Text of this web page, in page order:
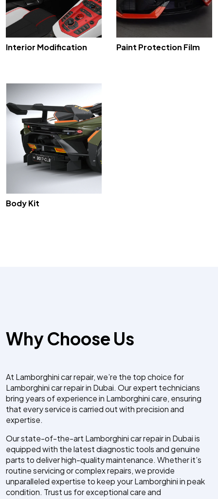
Interior Modification Paint Protection Film
Body Kit
Why Choose Us
At Lamborghini car repair, we’re the top choice for
Lamborghini car repair in Dubai. Our expert technicians
bring years of experience in Lamborghini care, ensuring
that every service is carried out with precision and
expertise.
Our state-of-the-art Lamborghini car repair in Dubai is
equipped with the latest diagnostic tools and genuine
parts to deliver high-quality maintenance. Whether it’s
routine servicing or complex repairs, we provide
unparalleled expertise to keep your Lamborghini in peak
condition. Trust us for exceptional care and